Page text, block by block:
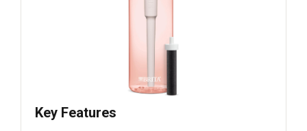
Key Features